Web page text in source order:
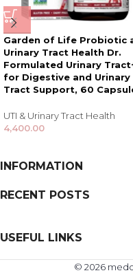
Garden of Life Probiotic
Urinary Tract Health Dr.
Formulated Urinary
for Digestive and Urinary
Tract Support, 60
UTI & Urinary Tract Health
4,400.00
INFORMATION
RECENT POSTS
USEFUL LINKS
© 2026